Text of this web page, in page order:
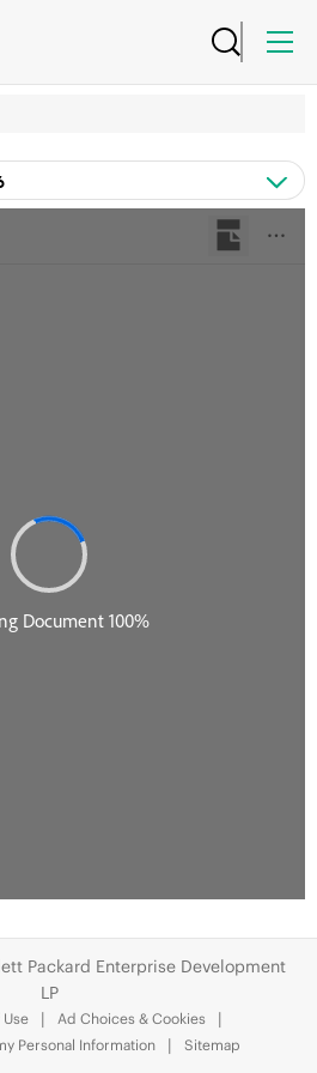
Packard Enterprise Development
LP
Ad Choices & Cookies
Personal Information
Sitemap